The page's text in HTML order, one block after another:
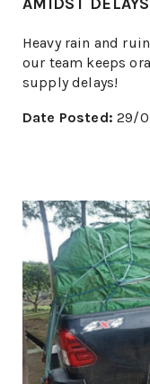
Heavy rain and
our team keeps
supply delays!
Date Posted: 29/